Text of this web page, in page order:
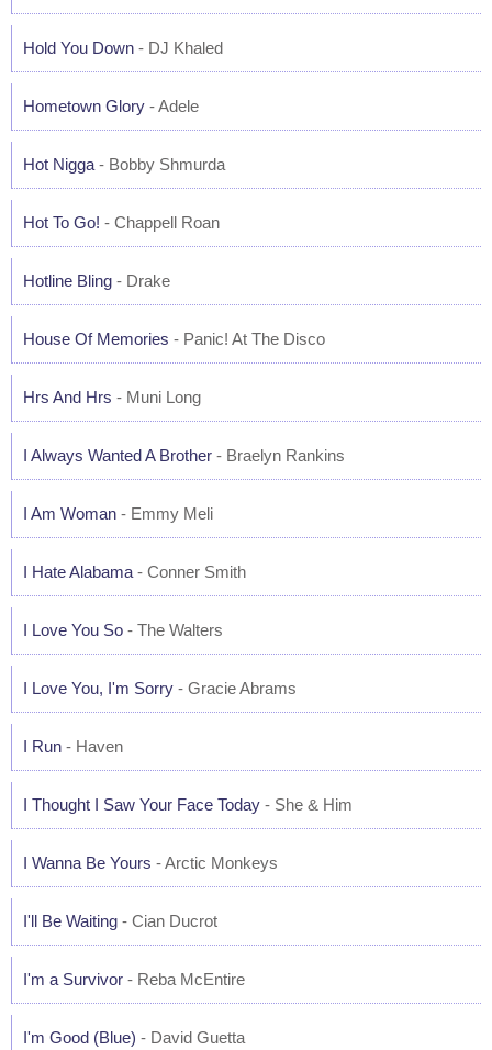
Hold You Down - DJ Khaled
Hometown Glory - Adele
Hot Nigga - Bobby Shmurda
Hot To Go! - Chappell Roan
Hotline Bling - Drake
House Of Memories - Panic! At The Disco
Hrs And Hrs - Muni Long
I Always Wanted A Brother - Braelyn Rankins
I Am Woman - Emmy Meli
I Hate Alabama - Conner Smith
I Love You So - The Walters
I Love You, I'm Sorry - Gracie Abrams
I Run - Haven
I Thought I Saw Your Face Today - She & Him
I Wanna Be Yours - Arctic Monkeys
I'll Be Waiting - Cian Ducrot
I'm a Survivor - Reba McEntire
I'm Good (Blue) - David Guetta